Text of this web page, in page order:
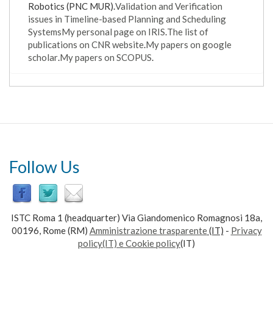
Robotics (PNC MUR).Validation and Verification
issues in Timeline-based Planning and Scheduling
SystemsMy personal page on IRIS.The list of
publications on CNR website.My papers on google
scholar.My papers on SCOPUS.
Follow Us
ISTC Roma 1 (headquarter) Via Giandomenico Romagnosi 18a,
00196, Rome (RM) Amministrazione trasparente(IT) - Privacy
policy(IT) e Cookie policy(IT)